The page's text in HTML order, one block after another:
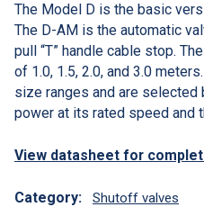
The Model D is the basic
The D-AM is the automatic
pull “T” handle cable stop.
of 1.0, 1.5, 2.0, and 3.0
size ranges and are selected
power at its rated speed and
View datasheet for
Category: Shutoff valves